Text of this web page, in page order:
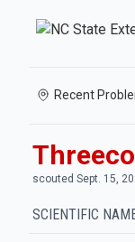
Recent
scouted Sept. 15,
SCIENTIFIC